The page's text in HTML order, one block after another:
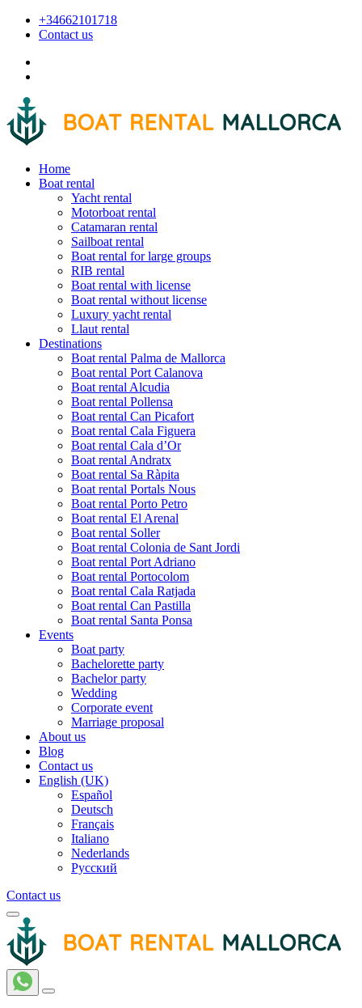
+34662101718
Contact us
Home
Boat rental
Yacht rental
Motorboat rental
Catamaran rental
Sailboat rental
Boat rental for large groups
RIB rental
Boat rental with license
Boat rental without license
Luxury yacht rental
Llaut rental
Destinations
Boat rental Palma de Mallorca
Boat rental Port Calanova
Boat rental Alcudia
Boat rental Pollensa
Boat rental Can Picafort
Boat rental Cala Figuera
Boat rental Cala d’Or
Boat rental Andratx
Boat rental Sa Ràpita
Boat rental Portals Nous
Boat rental Porto Petro
Boat rental El Arenal
Boat rental Soller
Boat rental Colonia de Sant Jordi
Boat rental Port Adriano
Boat rental Portocolom
Boat rental Cala Ratjada
Boat rental Can Pastilla
Boat rental Santa Ponsa
Events
Boat party
Bachelorette party
Bachelor party
Wedding
Corporate event
Marriage proposal
About us
Blog
Contact us
English (UK)
Español
Deutsch
Français
Italiano
Nederlands
Русский
Contact us